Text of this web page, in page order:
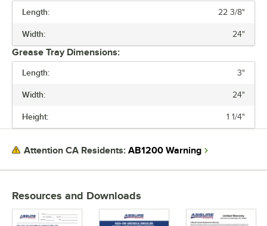
Length: 22 3/8"
Width: 24"
Grease Tray Dimensions:
Length: 3"
Width: 24"
Height: 1 1/4"
Attention CA Residents: AB1200 Warning
Resources and Downloads